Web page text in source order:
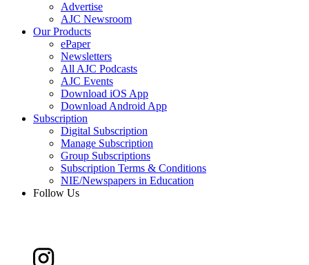
Advertise
AJC Newsroom
Our Products
ePaper
Newsletters
All AJC Podcasts
AJC Events
Download iOS App
Download Android App
Subscription
Digital Subscription
Manage Subscription
Group Subscriptions
Subscription Terms & Conditions
NIE/Newspapers in Education
Follow Us